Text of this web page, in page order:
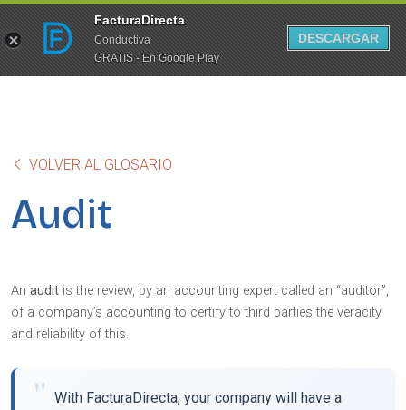
FacturaDirecta
Conductiva
GRATIS - En Google Play
DESCARGAR
VOLVER AL GLOSARIO
Audit
An audit is the review, by an accounting expert called an “auditor”,
of a company’s accounting to certify to third parties the veracity
and reliability of this.
With FacturaDirecta, your company will have a